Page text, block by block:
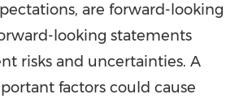
are forward-looking
looking statements
risks and uncertainties. A
factors could cause